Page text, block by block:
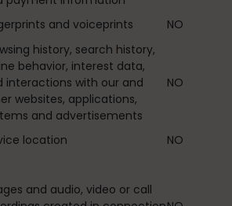
and voiceprints NO
history, search history,
behavior, interest data,
interactions with our and
websites, applications,
and advertisements
NO
location
NO
and audio, video or call